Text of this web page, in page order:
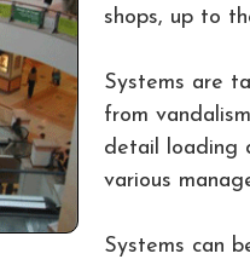
shops, up to
Systems are
from
detail loading
various
Systems can